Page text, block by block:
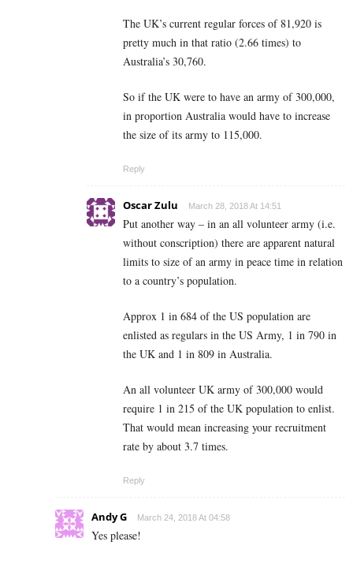
The UK’s current regular forces of 81,920 is
pretty much in that ratio (2.66 times) to
Australia’s 30,760.
So if the UK were to have an army of 300,000,
in proportion Australia would have to increase
the size of its army to 115,000.
Reply
Oscar Zulu March 28, 2018 At 14:51
Put another way – in an all volunteer army (i.e.
without conscription) there are apparent natural
limits to size of an army in peace time in relation
to a country’s population.
Approx 1 in 684 of the US population are
enlisted as regulars in the US Army, 1 in 790 in
the UK and 1 in 809 in Australia.
An all volunteer UK army of 300,000 would
require 1 in 215 of the UK population to enlist.
That would mean increasing your recruitment
rate by about 3.7 times.
Reply
Andy G March 24, 2018 At 04:58
Yes please!